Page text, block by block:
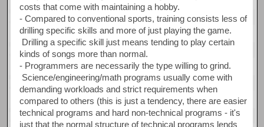
costs that come with maintaining a hobby.
- Compared to conventional sports, training consists less of
drilling specific skills and more of just playing the game.
Drilling a specific skill just means tending to play certain
kinds of songs more than normal.
- Programmers are necessarily the type willing to grind.
Science/engineering/math programs usually come with
demanding workloads and strict requirements when
compared to others (this is just a tendency, there are easier
technical programs and hard non-technical programs - it's
just that the normal structure of technical programs lends